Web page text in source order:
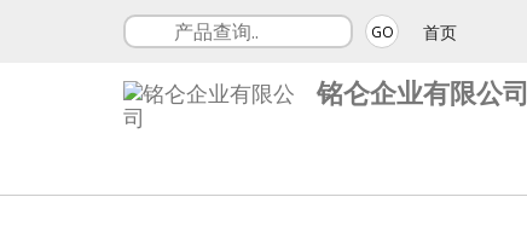
GO 首页
铭仑企业有限公司